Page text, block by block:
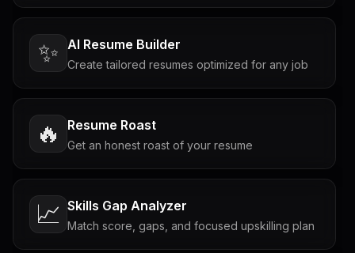
✨ AI Resume Builder
Create tailored resumes optimized for any job
🔥 Resume Roast
Get an honest roast of your resume
📈 Skills Gap Analyzer
Match score, gaps, and focused upskilling plan